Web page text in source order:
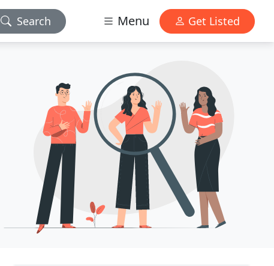
Search Menu Get Listed